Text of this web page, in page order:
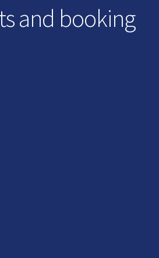
and booking